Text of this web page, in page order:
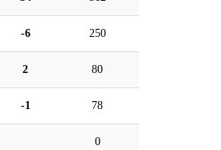
-6 250
2 80
-1 78
0